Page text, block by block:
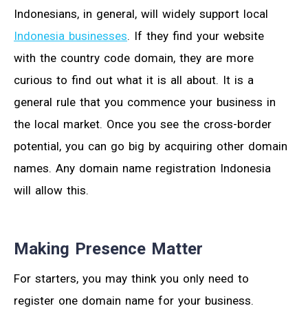
Indonesians, in general, will widely support local
Indonesia businesses. If they find your website
with the country code domain, they are more
curious to find out what it is all about. It is a
general rule that you commence your business in
the local market. Once you see the cross-border
potential, you can go big by acquiring other domain
names. Any domain name registration Indonesia
will allow this.
Making Presence Matter
For starters, you may think you only need to
register one domain name for your business.